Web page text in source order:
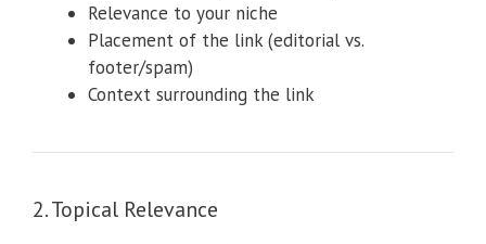
Relevance to your niche
Placement of the link (editorial vs.
footer/spam)
Context surrounding the link
2. Topical Relevance